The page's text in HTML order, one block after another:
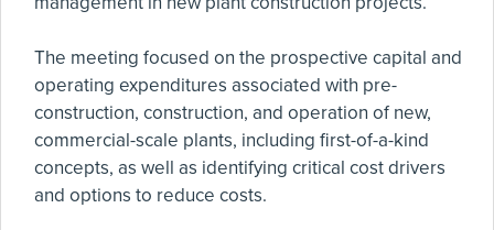
The meeting focused on the prospective capital and
operating expenditures associated with pre-
construction, construction, and operation of new,
commercial-scale plants, including first-of-a-kind
concepts, as well as identifying critical cost drivers
and options to reduce costs.